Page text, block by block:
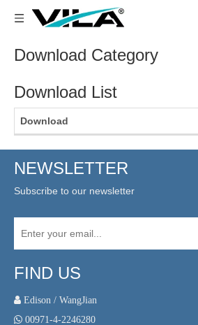
Download Category
Download List
Download
NEWSLETTER
Subscribe to our newsletter
FIND US
 Edison / WangJian
 00971-4-2246280